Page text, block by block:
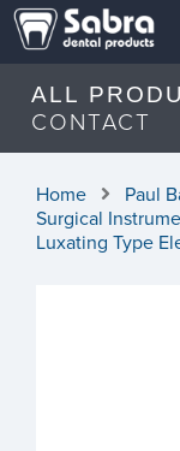
ALL
CONTACT
Home
Paul
Surgical
Luxating Type